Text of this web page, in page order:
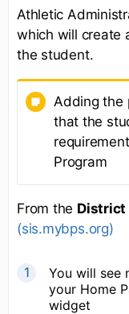
Athletic
which will create
the student.
Adding the
that the
Program
From the District
(sis.mybps.org)
You will see
your Home
widget